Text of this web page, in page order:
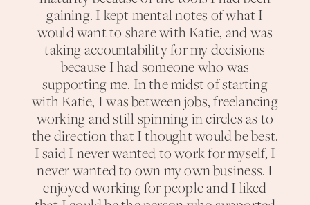
gaining. I kept mental notes of what I
would want to share with Katie, and was
taking accountability for my decisions
because I had someone who was
supporting me. In the midst of starting
with Katie, I was between jobs, freelancing
working and still spinning in circles as to
the direction that I thought would be best.
I said I never wanted to work for myself, I
never wanted to own my own business. I
enjoyed working for people and I liked